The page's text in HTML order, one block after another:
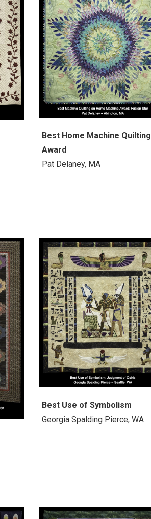
Best Home Machine Quilting
Award
Pat Delaney, MA
Best Use of Symbolism
Georgia Spalding Pierce, WA